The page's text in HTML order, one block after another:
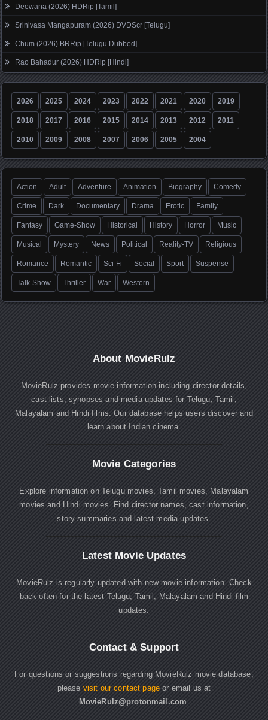
Deewana (2026) HDRip [Tamil]
Srinivasa Mangapuram (2026) DVDScr [Telugu]
Chum (2026) BRRip [Telugu Dubbed]
Rao Bahadur (2026) HDRip [Hindi]
2026 2025 2024 2023 2022 2021 2020 2019
2018 2017 2016 2015 2014 2013 2012 2011
2010 2009 2008 2007 2006 2005 2004
Action Adult Adventure Animation Biography Comedy
Crime Dark Documentary Drama Erotic Family
Fantasy Game-Show Historical History Horror Music
Musical Mystery News Political Reality-TV Religious
Romance Romantic Sci-Fi Social Sport Suspense
Talk-Show Thriller War Western
About MovieRulz
MovieRulz provides movie information including director details,
cast lists, synopses and media updates for Telugu, Tamil,
Malayalam and Hindi films. Our database helps users discover and
learn about Indian cinema.
Movie Categories
Explore information on Telugu movies, Tamil movies, Malayalam
movies and Hindi movies. Find director names, cast information,
story summaries and latest media updates.
Latest Movie Updates
MovieRulz is regularly updated with new movie information. Check
back often for the latest Telugu, Tamil, Malayalam and Hindi film
updates.
Contact & Support
For questions or suggestions regarding MovieRulz movie database,
please visit our contact page or email us at
MovieRulz@protonmail.com.